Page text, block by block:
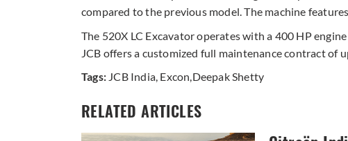
compared to the previous model. The machine
The 520X LC Excavator operates with a 400 HP
JCB offers a customized full maintenance contract of
Tags: JCB India Excon Deepak Shetty
RELATED ARTICLES